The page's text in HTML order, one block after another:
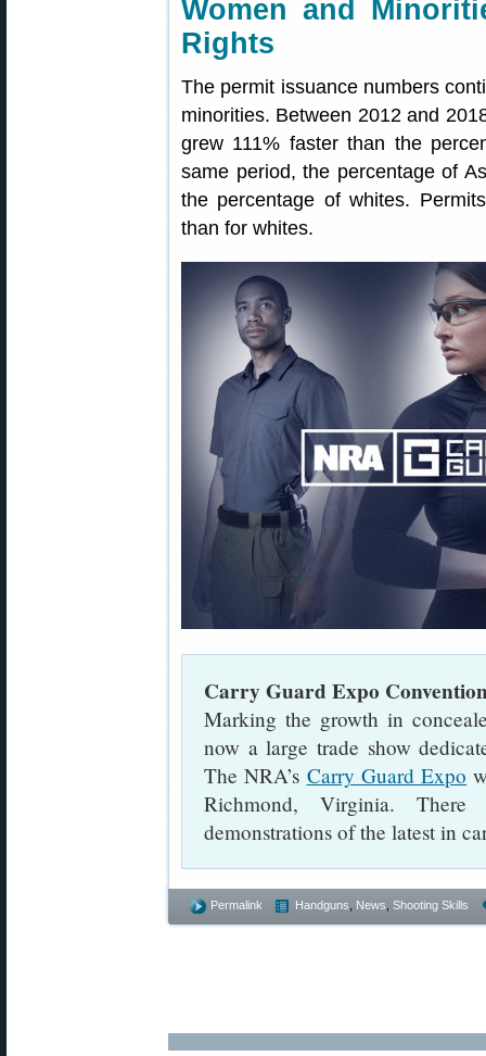
Women and
Rights
The permit issuance numbers
minorities. Between 2012 and
grew 111% faster than the
same period, the percentage of
the percentage of whites.
than for whites.
Carry Guard Expo
Marking the growth in
now a large trade show
The NRA’s Carry Guard Expo
Richmond, Virginia.
demonstrations of the latest in
Permalink Handguns News Shooting Skills